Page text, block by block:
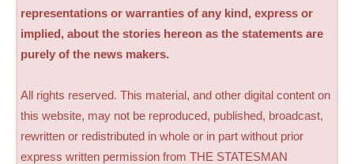
representations or warranties of any kind, express or
implied, about the stories hereon as the statements are
purely of the news makers.
All rights reserved. This material, and other digital content on
this website, may not be reproduced, published, broadcast,
rewritten or redistributed in whole or in part without prior
express written permission from THE STATESMAN